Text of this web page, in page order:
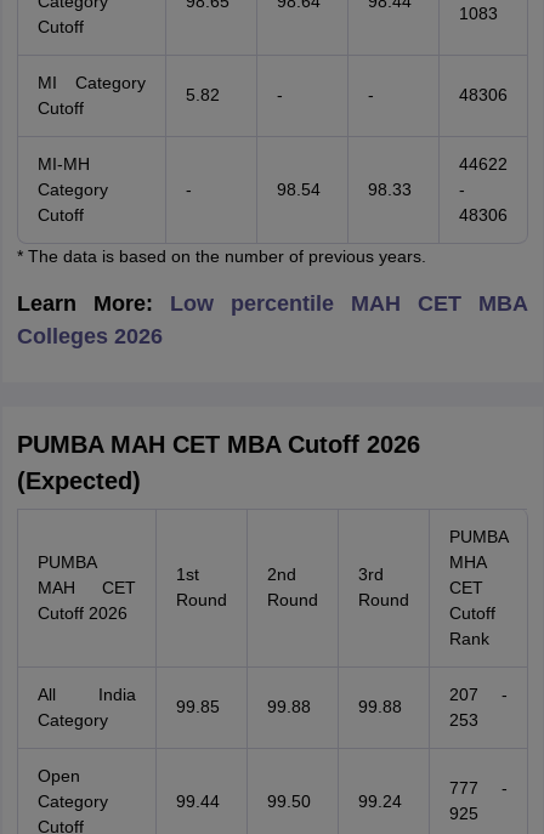
Cutoff
1083
MI Category
Cutoff
5.82 - - 48306
MI-MH
Category
Cutoff
- 98.54 98.33
44622
-
48306
* The data is based on the number of previous years.
Learn More: Low percentile MAH CET MBA
Colleges 2026
PUMBA MAH CET MBA Cutoff 2026
(Expected)
PUMBA
MAH CET
Cutoff 2026
1st
Round
2nd
Round
3rd
Round
PUMBA
MHA
CET
Cutoff
Rank
All India
Category
99.85 99.88 99.88
207 -
253
Open
Category
Cutoff
99.44 99.50 99.24
777 -
925